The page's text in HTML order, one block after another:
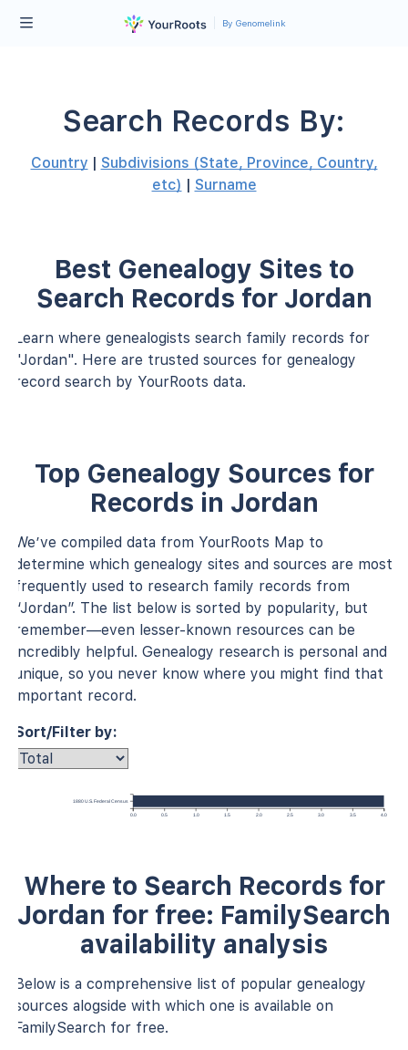
By Genomelink
Search Records By:
Country | Subdivisions (State, Province, Country,
etc) | Surname
Best Genealogy Sites to
Search Records for Jordan
Learn where genealogists search family records for
"Jordan". Here are trusted sources for genealogy
record search by YourRoots data.
Top Genealogy Sources for
Records in Jordan
We’ve compiled data from YourRoots Map to
determine which genealogy sites and sources are most
frequently used to research family records from
“Jordan”. The list below is sorted by popularity, but
remember—even lesser-known resources can be
incredibly helpful. Genealogy research is personal and
unique, so you never know where you might find that
important record.
Sort/Filter by:
0.0 0.5 1.0 1.5 2.0 2.5 3.0 3.5 4.0
1880 U.S. Federal Census
Where to Search Records for
Jordan for free: FamilySearch
availability analysis
Below is a comprehensive list of popular genealogy
sources alogside with which one is available on
FamilySearch for free.